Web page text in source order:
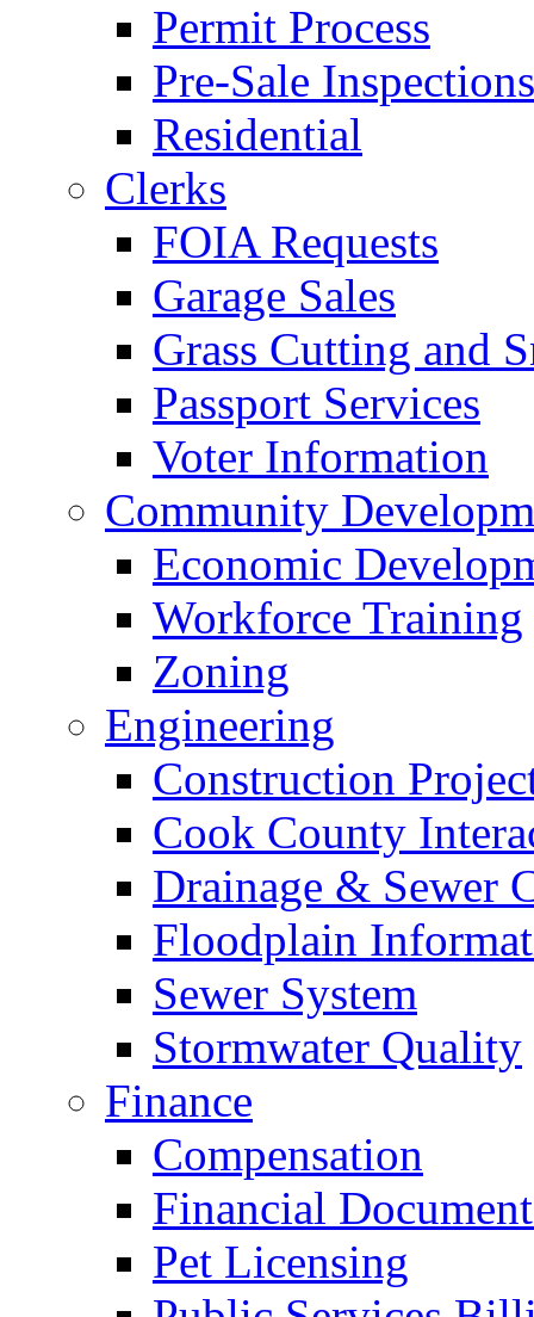
Permit Process
Pre-Sale Inspections
Residential
Clerks
FOIA Requests
Garage Sales
Grass Cutting and
Passport Services
Voter Information
Community
Economic
Workforce Training
Zoning
Engineering
Construction
Cook County
Drainage & Sewer
Floodplain
Sewer System
Stormwater Quality
Finance
Compensation
Financial
Pet Licensing